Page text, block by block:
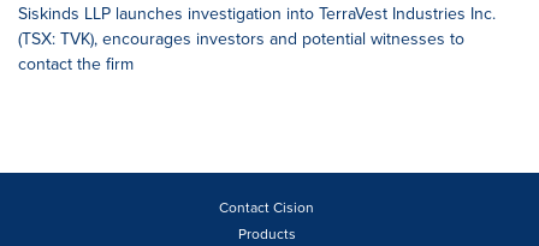
Siskinds LLP launches investigation into TerraVest Industries Inc.
(TSX: TVK), encourages investors and potential witnesses to
contact the firm
Contact Cision
Products